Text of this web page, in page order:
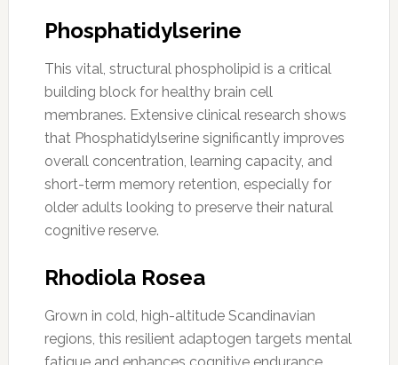
Phosphatidylserine
This vital, structural phospholipid is a critical
building block for healthy brain cell
membranes. Extensive clinical research shows
that Phosphatidylserine significantly improves
overall concentration, learning capacity, and
short-term memory retention, especially for
older adults looking to preserve their natural
cognitive reserve.
Rhodiola Rosea
Grown in cold, high-altitude Scandinavian
regions, this resilient adaptogen targets mental